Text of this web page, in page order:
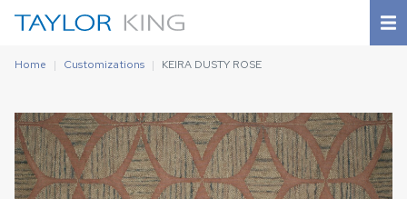
Home Customizations KEIRA DUSTY ROSE